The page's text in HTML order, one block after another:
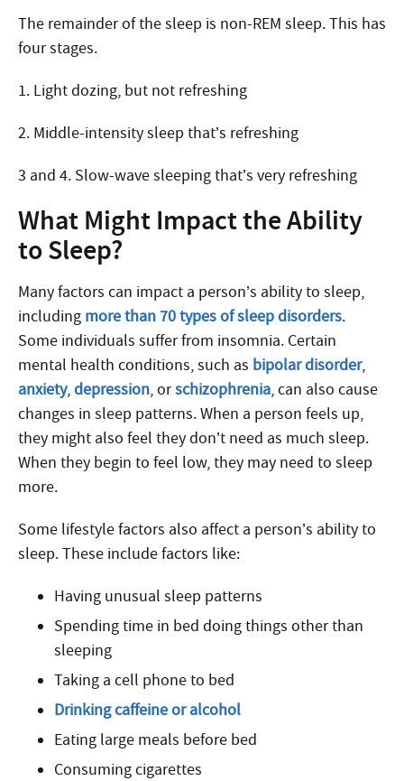
The remainder of the sleep is non-REM sleep. This has
four stages.
1. Light dozing, but not refreshing
2. Middle-intensity sleep that’s refreshing
3 and 4. Slow-wave sleeping that’s very refreshing
What Might Impact the Ability
to Sleep?
Many factors can impact a person’s ability to sleep,
including more than 70 types of sleep disorders.
Some individuals suffer from insomnia. Certain
mental health conditions, such as bipolar disorder,
anxiety,depression, orschizophrenia, can also cause
changes in sleep patterns. When a person feels up,
they might also feel they don’t need as much sleep.
When they begin to feel low, they may need to sleep
more.
Some lifestyle factors also affect a person’s ability to
sleep. These include factors like:
Having unusual sleep patterns
Spending time in bed doing things other than
sleeping
Taking a cell phone to bed
Drinking caffeine or alcohol
Eating large meals before bed
Consuming cigarettes